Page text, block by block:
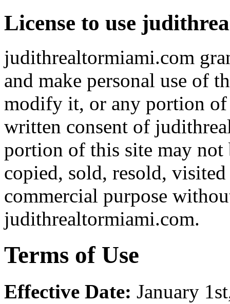
License to use
judithrealtormiami.com
and make personal use of
modify it, or any portion of
written consent of
portion of this site may not
copied, sold, resold,
commercial purpose
judithrealtormiami.com.
Terms of Use
Effective Date: January